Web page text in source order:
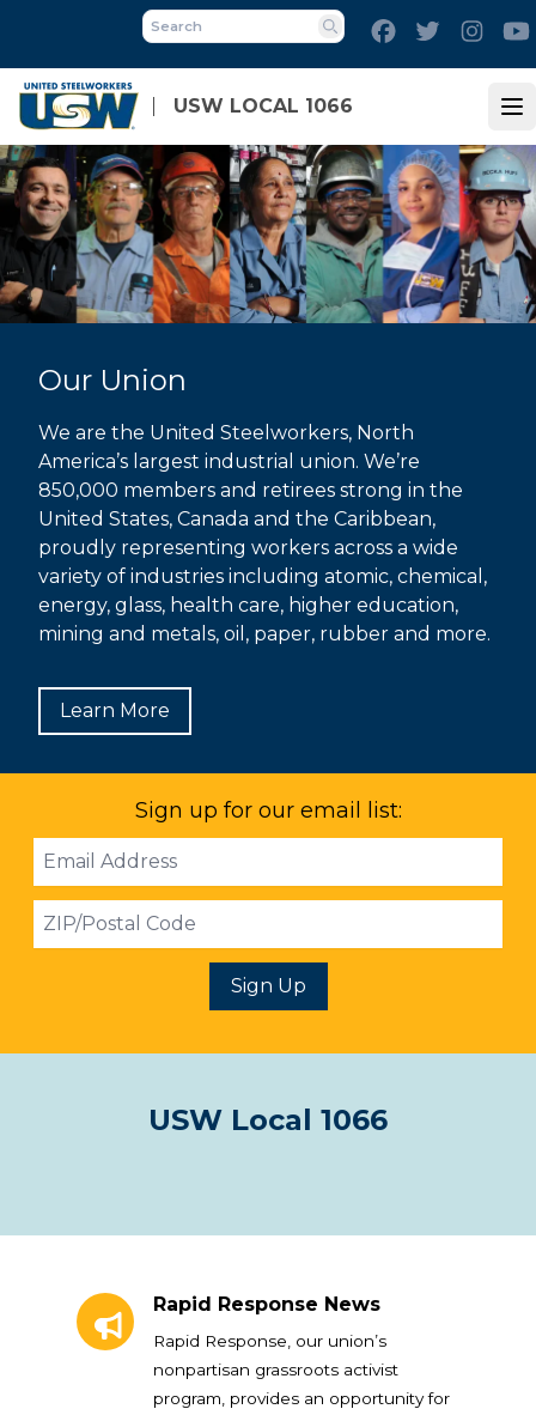
main
content
USW LOCAL 1066
Search
FacebookTwitter
Our Union
We are the United Steelworkers, North
America’s largest industrial union. We’re
850,000 members and retirees strong in the
United States, Canada and the Caribbean,
proudly representing workers across a wide
variety of industries including atomic, chemical,
energy, glass, health care, higher education,
mining and metals, oil, paper, rubber and more.
Learn More
Sign up for our email list:
Email
Address
ZIP
Sign Up
USW Local 1066
Rapid Response News
Rapid Response, our union’s
nonpartisan grassroots activist
program, provides an opportunity for